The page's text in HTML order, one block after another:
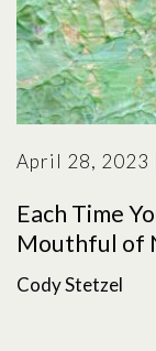
April 28, 2023
Each Time
Mouthful of
Cody Stetzel